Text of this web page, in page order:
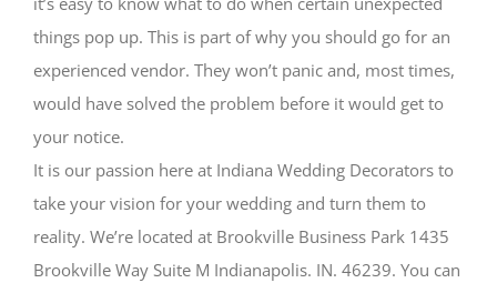
things pop up. This is part of why you should go for an
experienced vendor. They won’t panic and, most times,
would have solved the problem before it would get to
your notice.
It is our passion here at Indiana Wedding Decorators to
take your vision for your wedding and turn them to
reality. We’re located at Brookville Business Park 1435
Brookville Way Suite M Indianapolis. IN. 46239. You can